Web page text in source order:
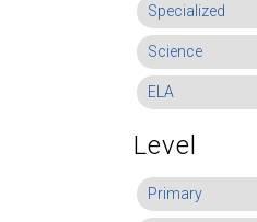
Specialized
Science
ELA
Level
Primary